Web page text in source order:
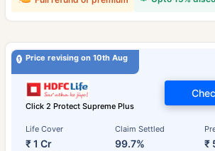
Price revising on 10th Aug
Click 2 Protect Supreme Plus
Life Cover
₹ 1 Cr
Claim Settled
99.7% ₹